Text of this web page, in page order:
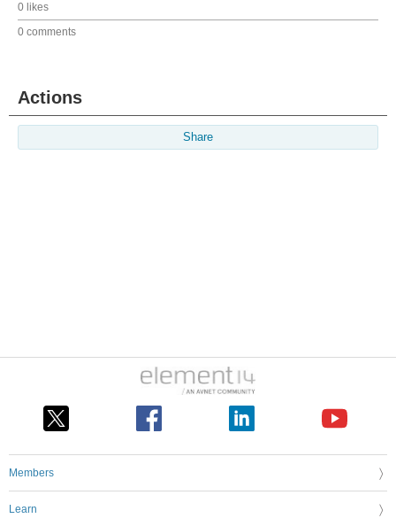
0 likes
0 comments
Actions
Share
Members
Learn